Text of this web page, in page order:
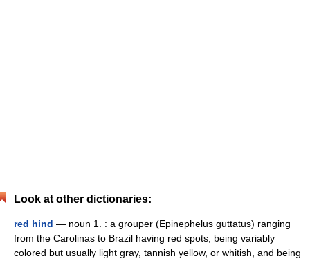
Look at other dictionaries:
red hind — noun 1. : a grouper (Epinephelus guttatus) ranging
from the Carolinas to Brazil having red spots, being variably
colored but usually light gray, tannish yellow, or whitish, and being